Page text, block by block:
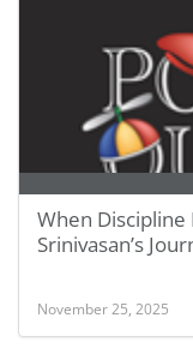
When
Srinivasan’s
November 25, 2025